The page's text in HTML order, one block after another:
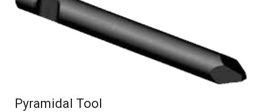
Pyramidal Tool